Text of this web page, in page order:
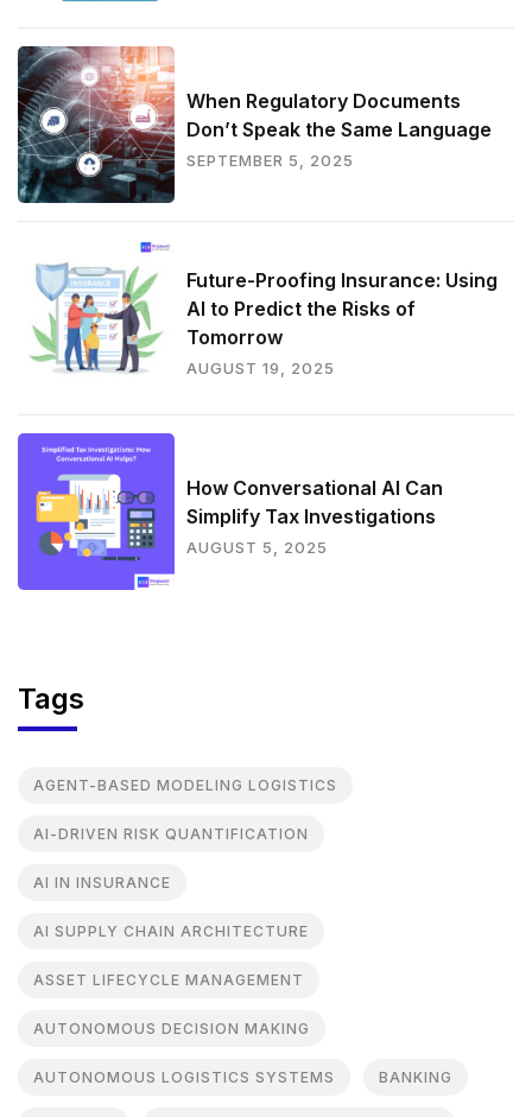
When Regulatory Documents
Don’t Speak the Same Language
SEPTEMBER 5, 2025
Future-Proofing Insurance: Using
AI to Predict the Risks of
Tomorrow
AUGUST 19, 2025
How Conversational AI Can
Simplify Tax Investigations
AUGUST 5, 2025
Tags
AGENT-BASED MODELING LOGISTICS
AI-DRIVEN RISK QUANTIFICATION
AI IN INSURANCE
AI SUPPLY CHAIN ARCHITECTURE
ASSET LIFECYCLE MANAGEMENT
AUTONOMOUS DECISION MAKING
AUTONOMOUS LOGISTICS SYSTEMS BANKING